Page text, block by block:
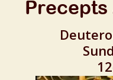
Precepts